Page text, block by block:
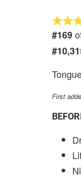
#169
First